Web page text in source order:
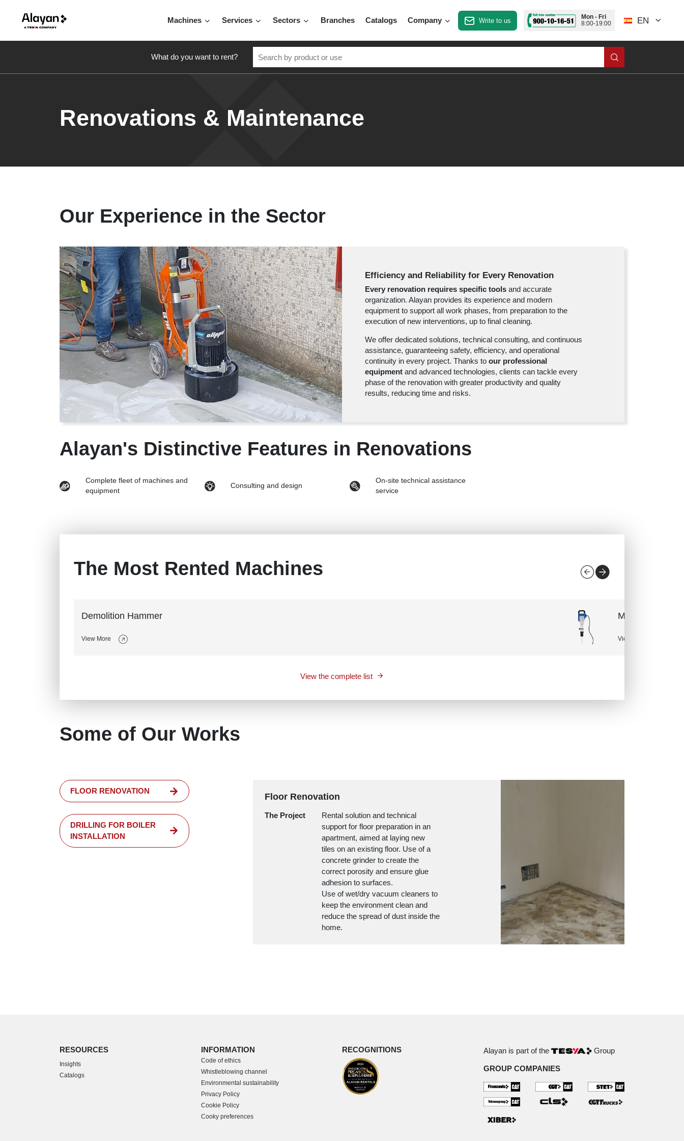
Machines Services Sectors Branches Catalogs Company Write to us
Mon - Fri
8:00-19:00
EN
What do you want to rent?
Renovations & Maintenance
Our Experience in the Sector
Efficiency and Reliability for Every Renovation
Every renovation requires specific tools and accurate
organization. Alayan provides its experience and modern
equipment to support all work phases, from preparation to the
execution of new interventions, up to final cleaning.
We offer dedicated solutions, technical consulting, and continuous
assistance, guaranteeing safety, efficiency, and operational
continuity in every project. Thanks to our professional
equipment and advanced technologies, clients can tackle every
phase of the renovation with greater productivity and quality
results, reducing time and risks.
Alayan's Distinctive Features in Renovations
Complete fleet of machines and
equipment
Consulting and design
On-site technical assistance
service
The Most Rented Machines
Demolition Hammer
View More
Manual miter
View More
View the complete list
Some of Our Works
FLOOR RENOVATION
DRILLING FOR BOILER
INSTALLATION
Floor Renovation
The Project
Rental solution and technical
support for floor preparation in an
apartment, aimed at laying new
tiles on an existing floor. Use of a
concrete grinder to create the
correct porosity and ensure glue
adhesion to surfaces.
Use of wet/dry vacuum cleaners to
keep the environment clean and
reduce the spread of dust inside the
home.
RESOURCES
Insights
Catalogs
INFORMATION
Code of ethics
Whistleblowing channel
Environmental sustainability
Privacy Policy
Cookie Policy
Cooky preferences
RECOGNITIONS Alayan is part of the Group
GROUP COMPANIES